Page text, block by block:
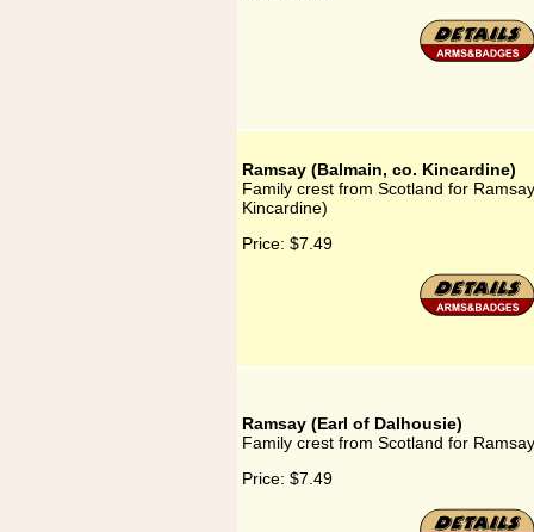
Ramsay (Balmain, co. Kincardine)
Family crest from Scotland for
Kincardine)
Price: $7.49
Ramsay (Earl of Dalhousie)
Family crest from Scotland for
Price: $7.49